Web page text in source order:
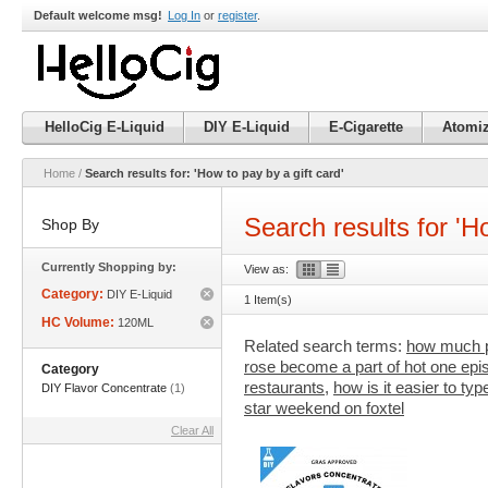
Default welcome msg! Log In or register.
HelloCig E-Liquid DIY E-Liquid E-Cigarette
Home / Search results for: 'How to pay by a gift card'
Search results for
View as:
1 Item(s)
Related search terms: how much
rose become a part of hot one
restaurants, how is it easier to
star weekend on foxtel
Shop By
Currently Shopping by:
Category: DIY E-Liquid
Remove
This
HC Volume: 120ML
This
Category
DIY Flavor Concentrate (1)
Clear All